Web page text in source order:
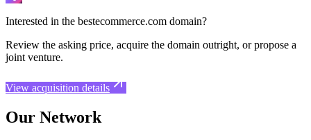
Interested in the bestecommerce.com domain?
Review the asking price, acquire the domain outright, or propose a
joint venture.
View acquisition details
Our Network